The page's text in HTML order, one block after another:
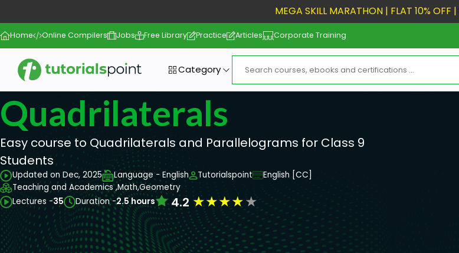
MEGA SKILL MARATHON | FLAT 10% OFF |
Home Online Compilers Jobs Free Library Practice Articles Corporate Training
Category
Quadrilaterals
Easy course to Quadrilaterals and Parallelograms for Class 9
Students
Updated on Dec, 2025 Language - English Tutorialspoint
English [CC]
Teaching and Academics ,Math,Geometry
Lectures -35 Duration -2.5 hours 4.2 ★★★★★